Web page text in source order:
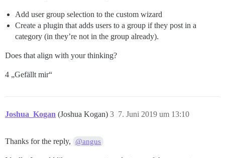
Add user group selection to the custom wizard
Create a plugin that adds users to a group if they post in a
category (in they’re not in the group already).
Does that align with your thinking?
4 „Gefällt mir“
Joshua_Kogan (Joshua Kogan) 7. Juni 2019 um 13:10
3
Thanks for the reply, @angus